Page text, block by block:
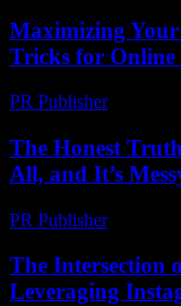
Maximizing
Tricks for Online
PR Publisher-
The Honest
All, and It’s
PR Publisher-
The Intersection
Leveraging